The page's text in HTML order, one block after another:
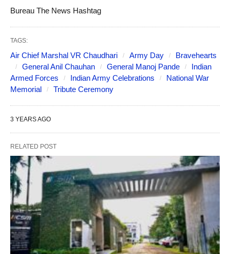
Bureau The News Hashtag
TAGS:
Air Chief Marshal VR Chaudhari Army Day
Bravehearts
General Anil Chauhan
General Manoj Pande
Indian
Armed Forces
Indian Army Celebrations
National War
Memorial
Tribute Ceremony
3 YEARS AGO
RELATED POST